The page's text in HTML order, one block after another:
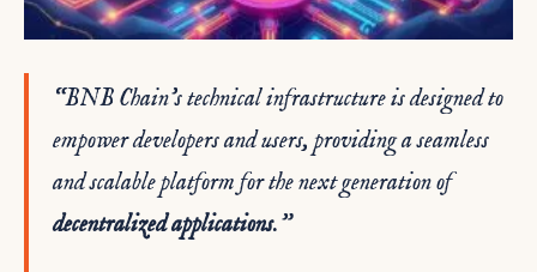
“BNB Chain’s technical infrastructure is designed to
empower developers and users, providing a seamless
and scalable platform for the next generation of
decentralized applications.”